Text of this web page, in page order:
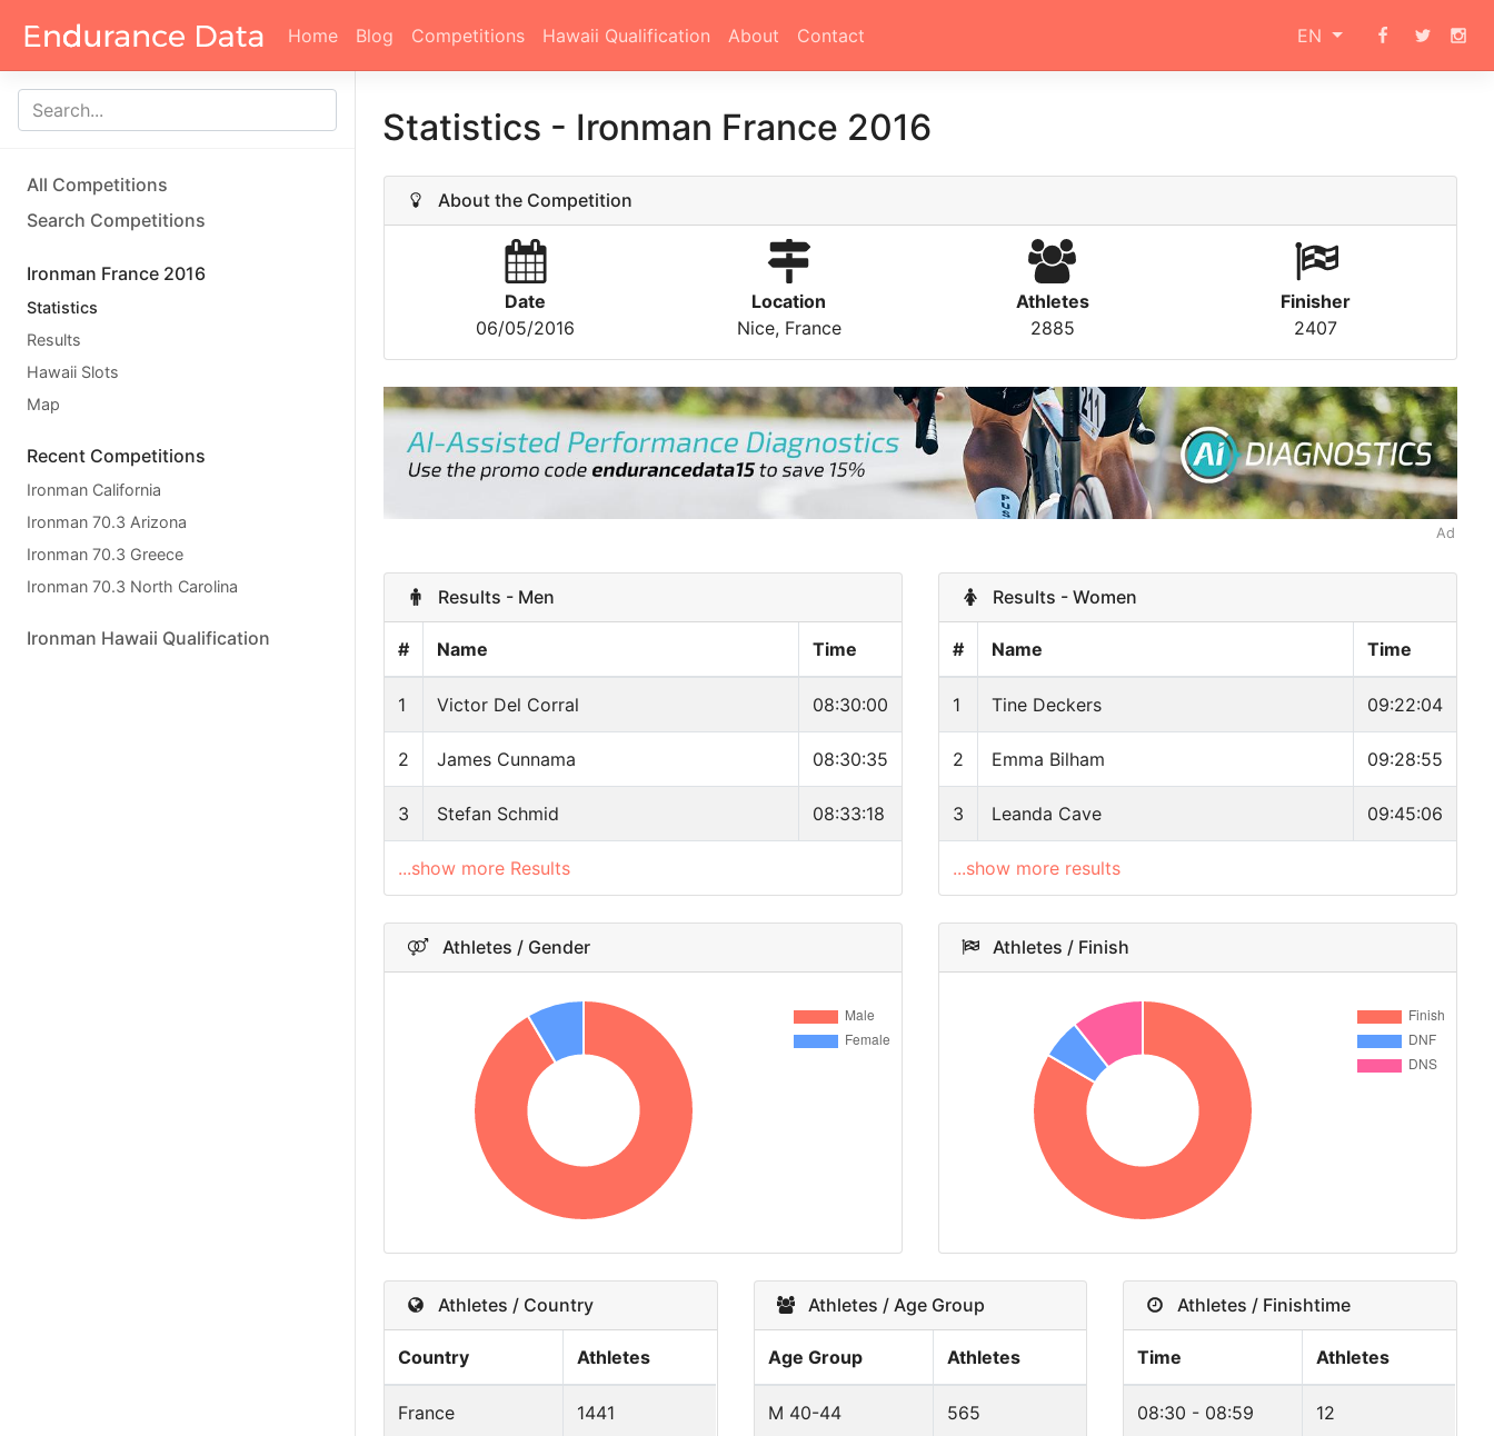
Home Blog Competitions Hawaii Qualification About Contact EN
All Competitions
Search Competitions
Ironman France 2016
Statistics
Results
Hawaii Slots
Map
Recent Competitions
Ironman California
Ironman 70.3 Arizona
Ironman 70.3 Greece
Ironman 70.3 North Carolina
Ironman Hawaii Qualification
Statistics - Ironman France 2016
About the Competition
Date
06/05/2016
Location
Nice, France
Athletes
2885
Finisher
2407
Ad
Results - Men
# Name Time
1 Victor Del Corral 08:30:00
2 James Cunnama 08:30:35
3 Stefan Schmid 08:33:18
...show more Results
Results - Women
# Name Time
1 Tine Deckers 09:22:04
2 Emma Bilham 09:28:55
3 Leanda Cave 09:45:06
...show more results
Athletes / Gender Athletes / Finish
Athletes / Country
Country Athletes
France 1441
Athletes / Age Group
Age Group Athletes
M 40-44 565
Athletes / Finishtime
Time Athletes
08:30 - 08:59 12